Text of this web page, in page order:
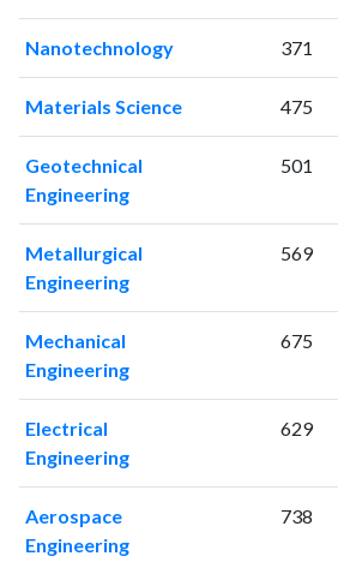
2002 10
2005
6
200612
200719
212
200818
20099
201010
498
201112
201213
201311
710
201413
201518
201718
2018
Nanotechnology 371
Materials Science 475
Geotechnical
Engineering
501
Metallurgical
Engineering
569
Mechanical
Engineering
675
Electrical
Engineering
629
Aerospace
Engineering
738